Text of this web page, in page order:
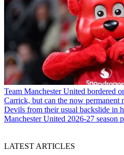
Team Manchester United bordered
Carrick, but can the now permanent
Devils from their usual backslide in
Manchester United 2026-27 season
LATEST ARTICLES